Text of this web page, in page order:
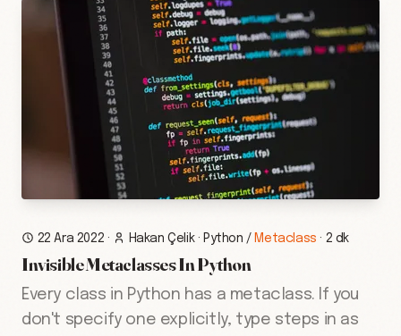
22 Ara 2022 · Hakan Çelik· Python / Metaclass · 2 dk
Invisible Metaclasses In Python
Every class in Python has a metaclass. If you
don't specify one explicitly, type steps in as